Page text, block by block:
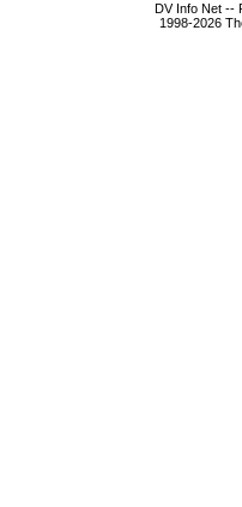
DV Info Net --
1998-2026